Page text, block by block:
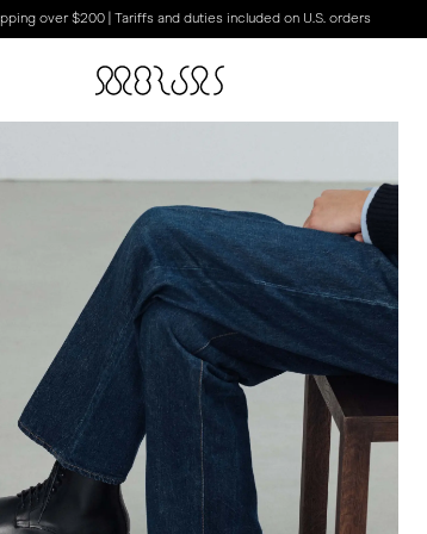
over $200 | Tariffs and duties included on U.S. orders